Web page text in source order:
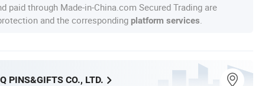
paid through Made-in-China.com Secured Trading are
and the corresponding platform services
PINS&GIFTS CO., LTD.